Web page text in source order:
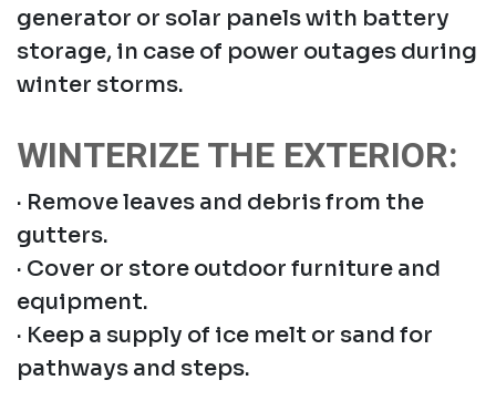
generator or solar panels with battery
storage, in case of power outages during
winter storms.
WINTERIZE THE EXTERIOR:
· Remove leaves and debris from the
gutters.
· Cover or store outdoor furniture and
equipment.
· Keep a supply of ice melt or sand for
pathways and steps.